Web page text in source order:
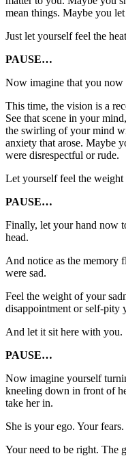
mean things. Maybe you
Just let yourself feel the
PAUSE…
Now imagine that you now
This time, the vision is a
See that scene in your
the swirling of your mind
anxiety that arose. Maybe
were disrespectful or rude.
Let yourself feel the
PAUSE…
Finally, let your hand now
head.
And notice as the memory
were sad.
Feel the weight of your
disappointment or self-pity
And let it sit here with you.
PAUSE…
Now imagine yourself
kneeling down in front of
take her in.
She is your ego. Your
Your need to be right. The